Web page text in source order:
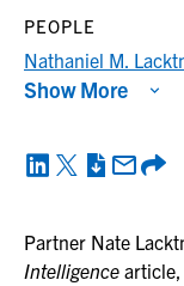
Partner Nate
Intelligence article,
PEOPLE
Nathaniel M.
Show More